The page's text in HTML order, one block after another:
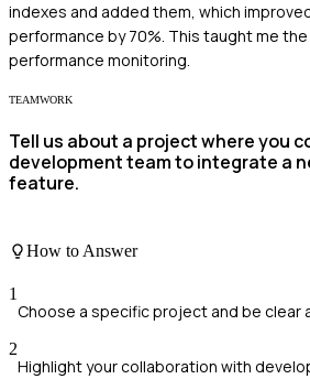
indexes and added them, which
performance by 70%. This taught me
performance monitoring.
TEAMWORK
Tell us about a project where you
development team to integrate a
feature.
How to Answer
1
Choose a specific project and be clear
2
Highlight your collaboration with